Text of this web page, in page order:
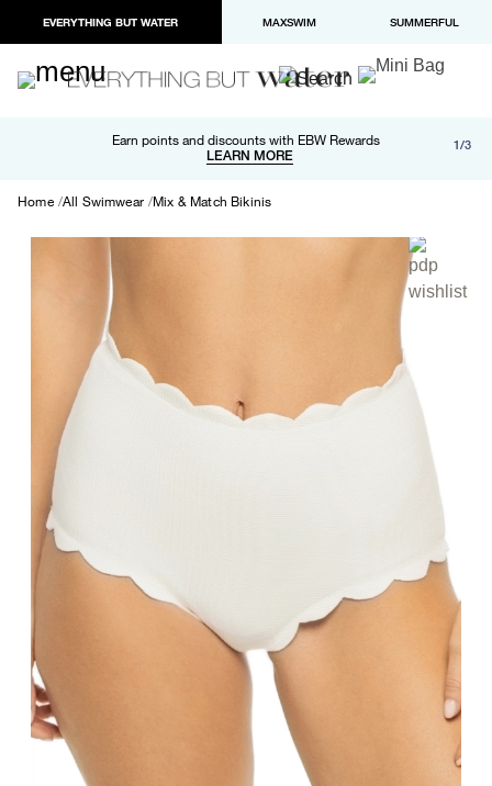
EVERYTHING BUT WATER MAXSWIM SUMMERFUL
Earn points and discounts with EBW Rewards
LEARN MORE
Free shipping and returns on orders over $100
LEARN MORE
Paypal and Apple Pay now available in checkout 1/3
Home All Swimwear Mix & Match Bikinis